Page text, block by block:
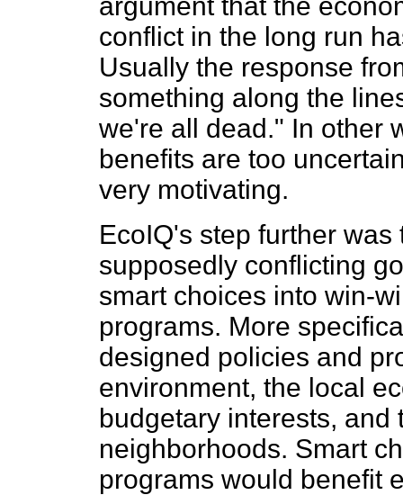
conflict in the long run
Usually the response
something along the
we're all dead." In other
benefits are too
very motivating.
EcoIQ's step further
supposedly conflicting
smart choices into win-
programs. More
designed policies and
environment, the local
budgetary interests,
neighborhoods. Smart
programs would benefit